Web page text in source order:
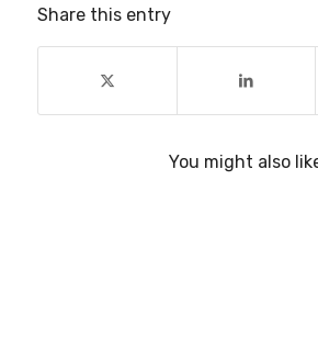
Share this entry
You might also